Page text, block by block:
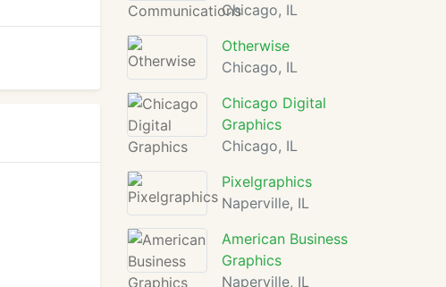
Chicago, IL
Otherwise
Chicago, IL
Chicago Digital
Graphics
Chicago, IL
Pixelgraphics
Naperville, IL
American Business
Graphics
Naperville, IL